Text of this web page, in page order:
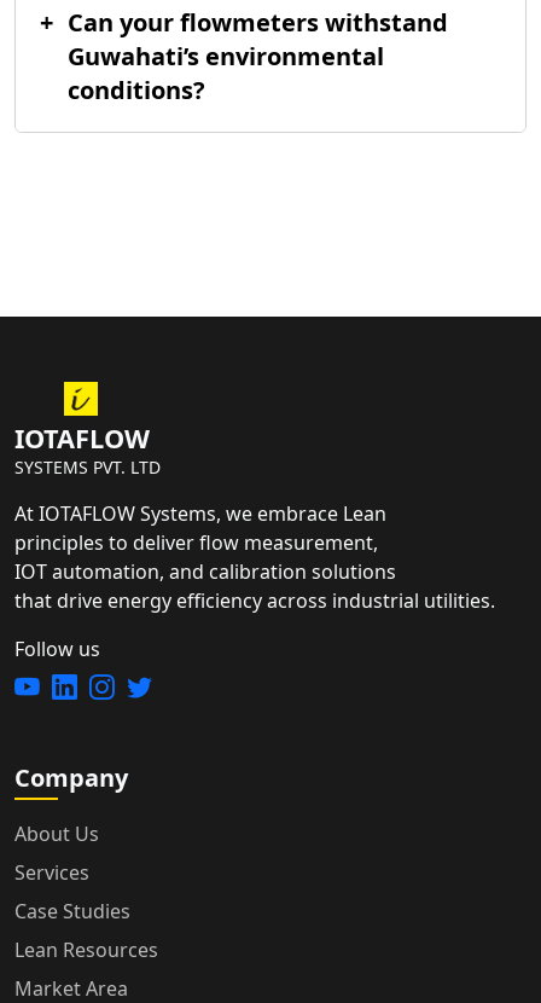
+ Can your flowmeters withstand
Guwahati’s environmental
conditions?
IOTAFLOW
SYSTEMS PVT. LTD
At IOTAFLOW Systems, we embrace Lean
principles to deliver flow measurement,
IOT automation, and calibration solutions
that drive energy efficiency across industrial utilities.
Follow us
Company
About Us
Services
Case Studies
Lean Resources
Market Area